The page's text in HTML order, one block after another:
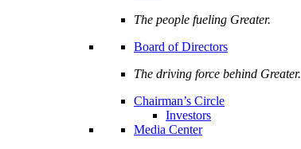
The people fueling Greater.
Board of Directors
The driving force behind Greater.
Chairman’s Circle
Investors
Media Center